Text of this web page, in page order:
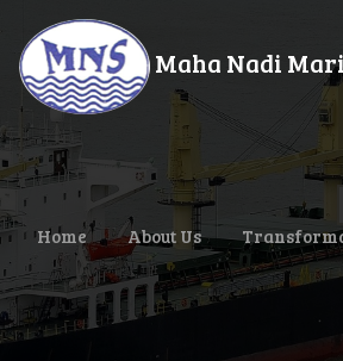
Maha Nadi
Home About Us